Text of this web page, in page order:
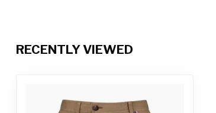
RECENTLY VIEWED